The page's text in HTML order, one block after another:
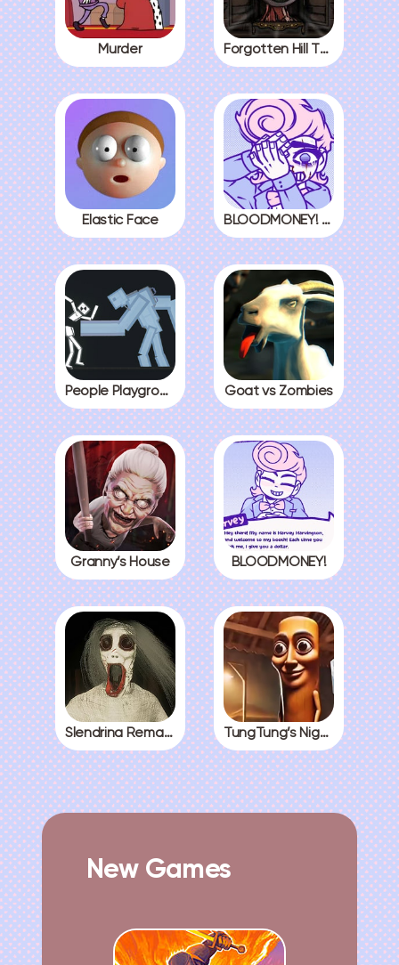
Murder Forgotten Hill The Wardrobe 3
Elastic Face BLOODMONEY! All Endings
People Playground Goat vs Zombies
Granny’s House BLOODMONEY!
Slendrina Remake TungTung’s Nightmare
New Games